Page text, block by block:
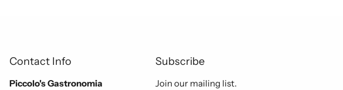
Contact Info
Piccolo's Gastronomia
Subscribe
Join our mailing list.